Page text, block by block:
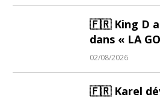
🇫🇷 King D
dans « LA
02/08/2026
🇫🇷 Karel